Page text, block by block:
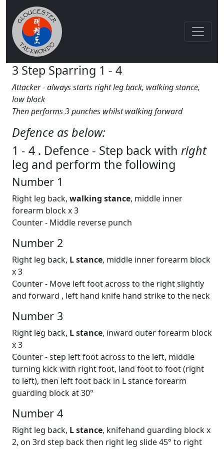
3 Step Sparring 1 - 4
Attacker - always starts right leg back, walking stance,
low block
Then performs 3 punches whilst walking forward
Defence as below:
1 - 4 . Defence - Step back with right
leg and perform the following
Number 1
Right leg back, walking stance, middle inner
forearm block x 3
Counter - Middle reverse punch
Number 2
Right leg back, L stance, middle inner forearm block
x 3
Counter - Move left foot across to the right slightly
and forward , left hand knife hand strike to the neck
Number 3
Right leg back, L stance, inward outer forearm block
x 3
Counter - step left foot across to the left, middle
turning kick with right foot, land foot to foot (right
to left), then left foot back in L stance forearm
guarding block at 30°
Number 4
Right leg back, L stance, knifehand guarding block x
2, on 3rd step back then right leg slide 45° to right